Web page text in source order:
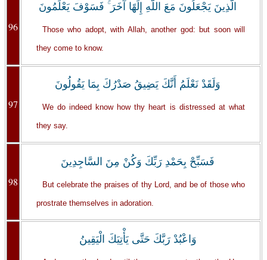
96
الَّذِينَ يَجْعَلُونَ مَعَ اللَّهِ إِلَهًا آخَرَ ۚ فَسَوْفَ يَعْلَمُونَ
Those who adopt, with Allah, another god: but soon will
they come to know.
97
وَلَقَدْ نَعْلَمُ أَنَّكَ يَضِيقُ صَدْرُكَ بِمَا يَقُولُونَ
We do indeed know how thy heart is distressed at what
they say.
98
فَسَبِّحْ بِحَمْدِ رَبِّكَ وَكُنْ مِنَ السَّاجِدِينَ
But celebrate the praises of thy Lord, and be of those who
prostrate themselves in adoration.
وَاعْبُدْ رَبَّكَ حَتَّى يَأْتِيَكَ الْيَقِينُ